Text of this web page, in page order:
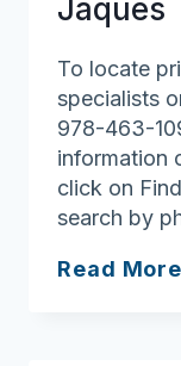
Jaques
To locate
specialists
978-463-
information
click on
search by
Read More